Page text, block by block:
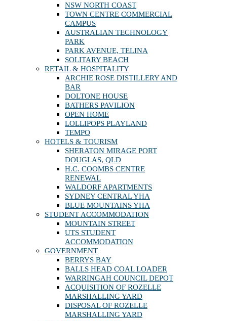
NSW NORTH COAST
TOWN CENTRE COMMERCIAL
CAMPUS
AUSTRALIAN TECHNOLOGY
PARK
PARK AVENUE, TELINA
SOLITARY BEACH
RETAIL & HOSPITALITY
ARCHIE ROSE DISTILLERY AND
BAR
DOLTONE HOUSE
BATHERS PAVILION
OPEN HOME
LOLLIPOPS PLAYLAND
TEMPO
HOTELS & TOURISM
SHERATON MIRAGE PORT
DOUGLAS, QLD
H.C. COOMBS CENTRE
RENEWAL
WALDORF APARTMENTS
SYDNEY CENTRAL YHA
BLUE MOUNTAINS YHA
STUDENT ACCOMMODATION
MOUNTAIN STREET
UTS STUDENT
ACCOMMODATION
GOVERNMENT
BERRYS BAY
BALLS HEAD COAL LOADER
WARRINGAH COUNCIL DEPOT
ACQUISITION OF ROZELLE
MARSHALLING YARD
DISPOSAL OF ROZELLE
MARSHALLING YARD